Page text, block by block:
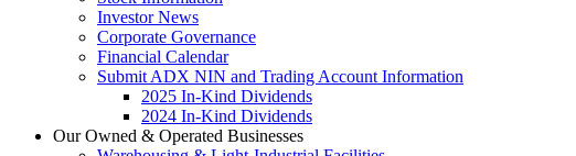
Investor News
Corporate Governance
Financial Calendar
Submit ADX NIN and Trading Account Information
2025 In-Kind Dividends
2024 In-Kind Dividends
Our Owned & Operated Businesses